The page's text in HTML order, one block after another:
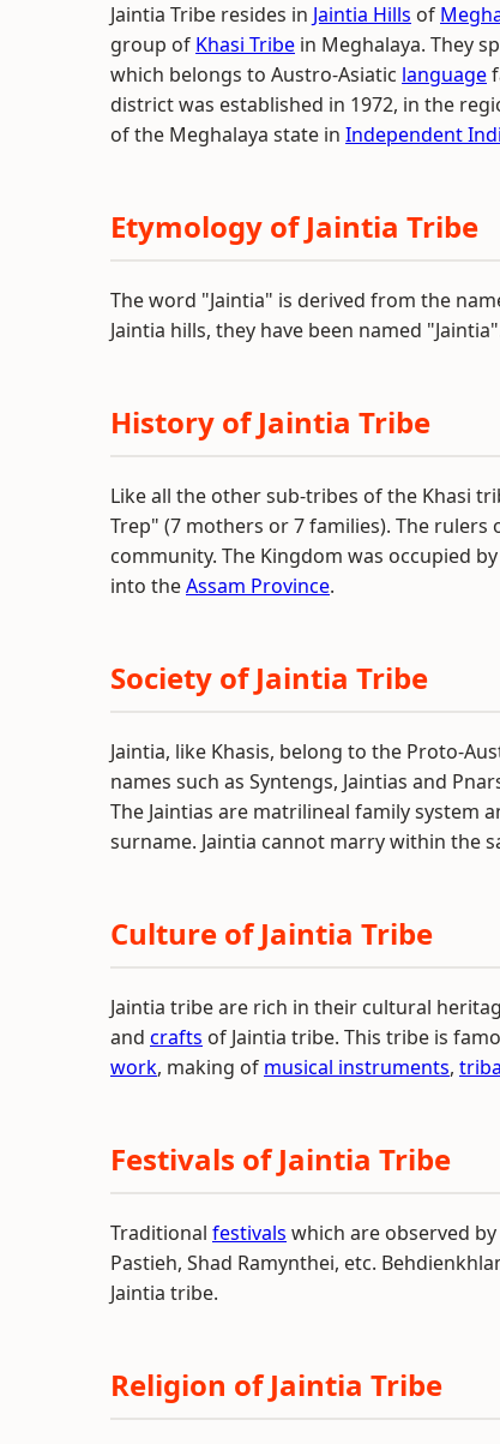
Jaintia Tribe resides in Jaintia Hills of
group of Khasi Tribe in Meghalaya. They
which belongs to Austro-Asiatic language
district was established in 1972, in the
of the Meghalaya state in Independent
Etymology of Jaintia Tribe
The word "Jaintia" is derived from the
Jaintia hills, they have been named
History of Jaintia Tribe
Like all the other sub-tribes of the Khasi
Trep" (7 mothers or 7 families). The
community. The Kingdom was occupied
into theAssam Province.
Society of Jaintia Tribe
Jaintia, like Khasis, belong to the Proto-
names such as Syntengs, Jaintias and
The Jaintias are matrilineal family system
surname. Jaintia cannot marry within the
Culture of Jaintia Tribe
Jaintia tribe are rich in their cultural
and crafts of Jaintia tribe. This tribe is
work, making of musical instruments,
Festivals of Jaintia Tribe
Traditional festivals which are observed
Pastieh, Shad Ramynthei, etc.
Jaintia tribe.
Religion of Jaintia Tribe